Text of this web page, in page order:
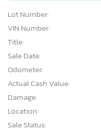
Lot Number:
VIN Number:
Title:
Sale Date:
Odometer:
Actual Cash Value:
Damage:
Location:
Sale Status: